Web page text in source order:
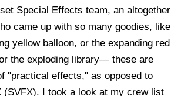
Special Effects team, an altogether
came up with so many goodies, like
yellow balloon, or the expanding red
the exploding library— these are
"practical effects," as opposed to
(SVFX). I took a look at my crew list